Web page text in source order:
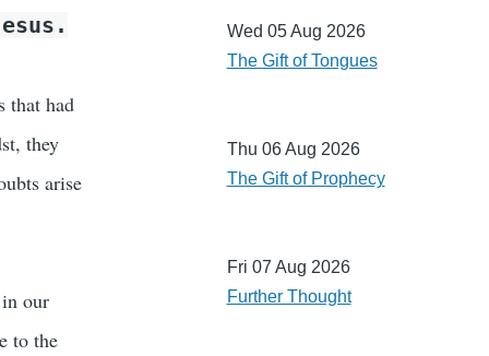
that had
they
arise
our
to the
Wed 05 Aug 2026
The Gift of Tongues
Thu 06 Aug 2026
The Gift of Prophecy
Fri 07 Aug 2026
Further Thought